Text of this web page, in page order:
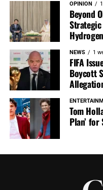
OPINION
Beyond
NEWS 1
FIFA
Boycott
Tom
Plan’